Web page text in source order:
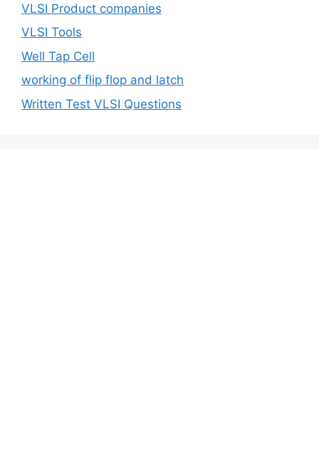
VLSI Product companies
VLSI Tools
Well Tap Cell
working of flip flop and latch
Written Test VLSI Questions